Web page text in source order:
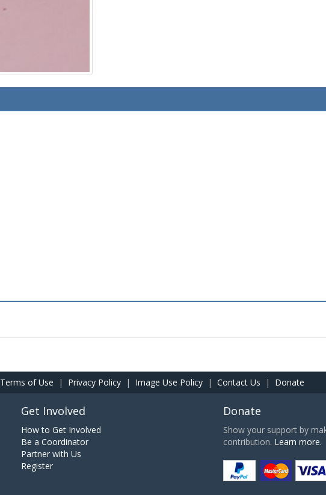
Terms of Use | Privacy Policy | Image Use Policy | Contact Us | Donate
Get Involved
How to Get Involved
Be a Coordinator
Partner with Us
Register
Donate
Show your support by
contribution. Learn more.